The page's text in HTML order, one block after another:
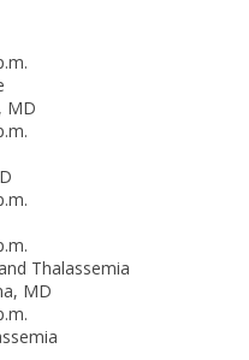
MD
Thalassemia
MD